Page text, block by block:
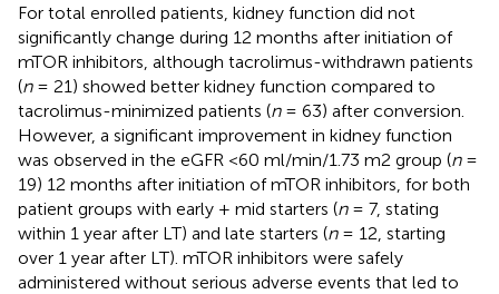
For total enrolled patients, kidney function did not
significantly change during 12 months after initiation of
mTOR inhibitors, although tacrolimus-withdrawn patients
(n= 21) showed better kidney function compared to
tacrolimus-minimized patients (n= 63) after conversion.
However, a significant improvement in kidney function
was observed in the eGFR <60 ml/min/1.73 m2 group (n=
19) 12 months after initiation of mTOR inhibitors, for both
patient groups with early + mid starters (n= 7, stating
within 1 year after LT) and late starters (n= 12, starting
over 1 year after LT). mTOR inhibitors were safely
administered without serious adverse events that led to